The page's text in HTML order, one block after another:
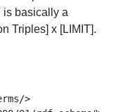
is basically a
Triples] x [LIMIT].
>